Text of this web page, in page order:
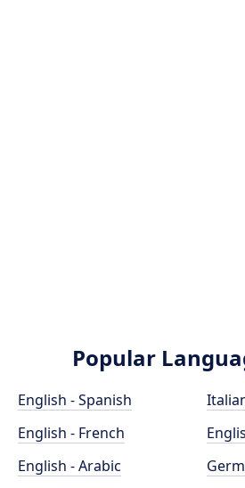
Popular
English - Spanish
English - French
English - Arabic